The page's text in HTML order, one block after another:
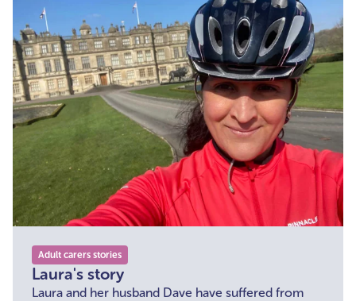
Adult carers stories
Laura's story
Laura and her husband Dave have suffered from